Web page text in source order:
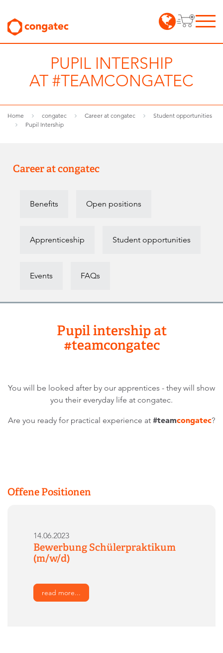
PUPIL INTERSHIP
AT #TEAMCONGATEC
Home congatec Career at congatec
Student opportunities
Pupil Intership
Career at congatec
Benefits Open positions
Apprenticeship Student opportunities
Events FAQs
Pupil intership at
#teamcongatec
You will be looked after by our apprentices - they will show
you their everyday life at congatec.
Are you ready for practical experience at #teamcongatec?
Offene Positionen
14.06.2023
Bewerbung Schülerpraktikum
(m/w/d)
read more...